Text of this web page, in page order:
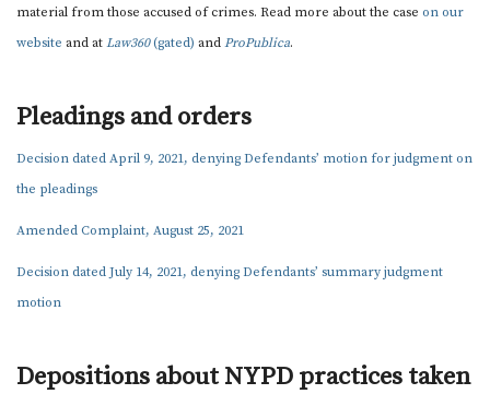
NEWS
material from those accused of crimes. Read more about the case on our
website and at Law360(gated) and ProPublica.
Pleadings and orders
Decision dated April 9, 2021, denying Defendants’ motion for judgment on
the pleadings
Amended Complaint, August 25, 2021
Decision dated July 14, 2021, denying Defendants’ summary judgment
motion
Depositions about NYPD practices taken